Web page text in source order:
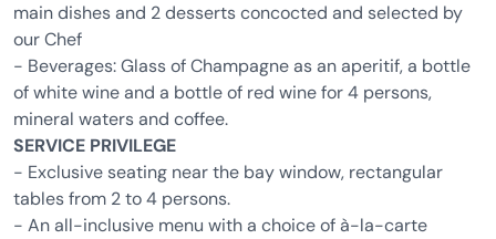
main dishes and 2 desserts concocted and selected by
our Chef
- Beverages: Glass of Champagne as an aperitif, a bottle
of white wine and a bottle of red wine for 4 persons,
mineral waters and coffee.
SERVICE PRIVILEGE
- Exclusive seating near the bay window, rectangular
tables from 2 to 4 persons.
- An all-inclusive menu with a choice of à-la-carte